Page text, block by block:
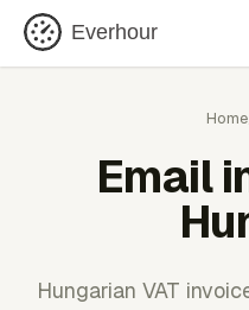
Everhour
Home
Email
Hungarian VAT